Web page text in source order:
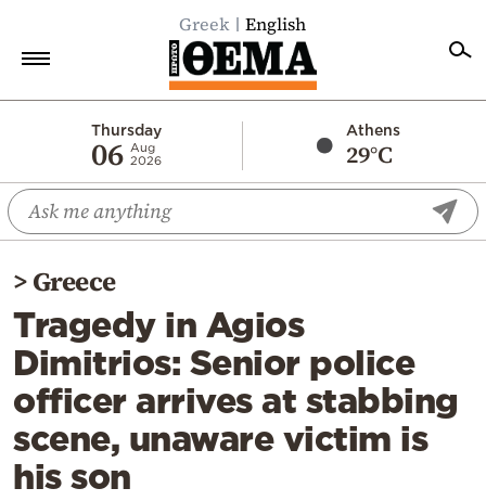
Greek English
Thursday
06 Aug
2026
Athens
29°C
Economy
World
Diaspora
Lifestyle
Travel
Culture
Sports
Mediterranean
Cooking
>Greece
Tragedy in Agios
Dimitrios: Senior police
officer arrives at stabbing
scene, unaware victim is
his son